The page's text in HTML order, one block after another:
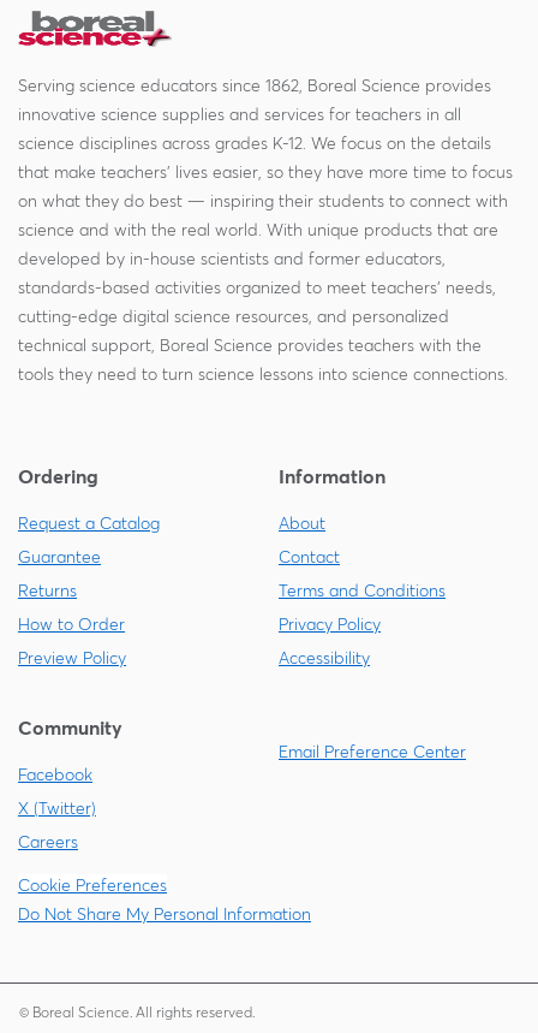
Serving science educators since 1862, Boreal Science provides
innovative science supplies and services for teachers in all
science disciplines across grades K-12. We focus on the details
that make teachers' lives easier, so they have more time to focus
on what they do best — inspiring their students to connect with
science and with the real world. With unique products that are
developed by in-house scientists and former educators,
standards-based activities organized to meet teachers' needs,
cutting-edge digital science resources, and personalized
technical support, Boreal Science provides teachers with the
tools they need to turn science lessons into science connections.
Ordering
Request a Catalog
Guarantee
Returns
How to Order
Preview Policy
Information
About
Contact
Terms and Conditions
Privacy Policy
Accessibility
Community
Facebook
X (Twitter)
Careers
Email Preference Center
Cookie Preferences
Do Not Share My Personal Information
© Boreal Science. All rights reserved.